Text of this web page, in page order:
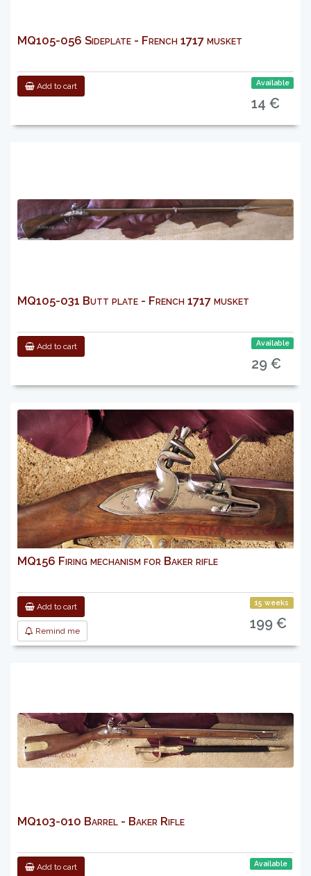
MQ105-056 Sideplate - French 1717 musket
Add to cart Available
14 €
MQ105-031 Butt plate - French 1717 musket
Add to cart Available
29 €
MQ156 Firing mechanism for Baker rifle
Add to cart
Remind me
15 weeks
199 €
MQ103-010 Barrel - Baker Rifle
Add to cart Available